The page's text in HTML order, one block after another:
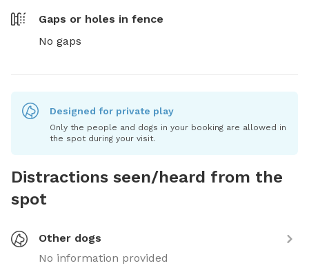
Gaps or holes in fence
No gaps
Designed for private play
Only the people and dogs in your booking are allowed in
the spot during your visit.
Distractions seen/heard from the
spot
Other dogs
No information provided